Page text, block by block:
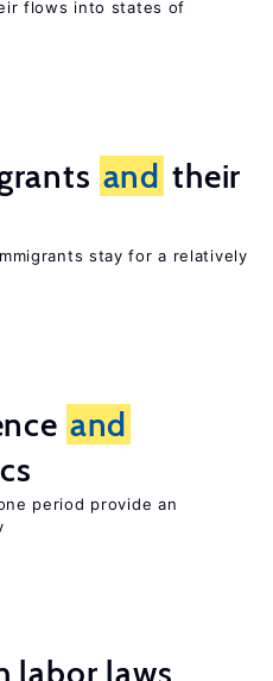
flows into states of
and their
stay for a relatively
and
period provide an
labor laws